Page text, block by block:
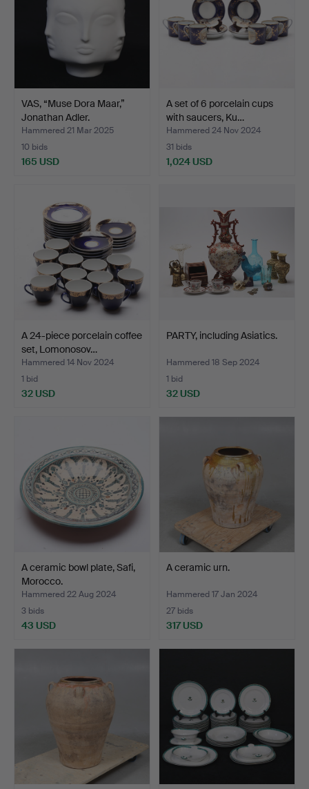
VAS, “Muse Dora Maar,”
Jonathan Adler.
Hammered 21 Mar 2025
10 bids
165 USD
A set of 6 porcelain cups
with saucers, Ku…
Hammered 24 Nov 2024
31 bids
1,024 USD
A 24-piece porcelain coffee
set, Lomonosov…
Hammered 14 Nov 2024
1 bid
32 USD
PARTY, including Asiatics.
Hammered 18 Sep 2024
1 bid
32 USD
A ceramic bowl plate, Safi,
Morocco.
Hammered 22 Aug 2024
3 bids
43 USD
A ceramic urn.
Hammered 17 Jan 2024
27 bids
317 USD